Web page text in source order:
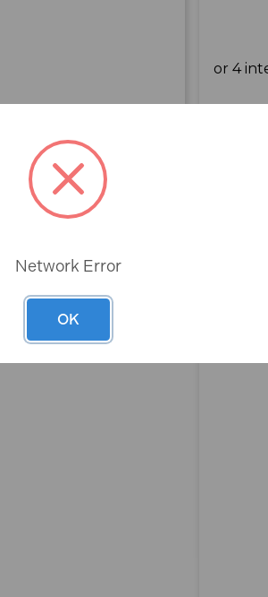
Network Error
OK